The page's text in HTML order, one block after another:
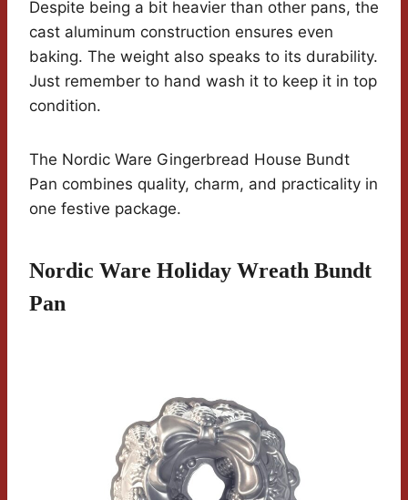
Despite being a bit heavier than other pans, the
cast aluminum construction ensures even
baking. The weight also speaks to its durability.
Just remember to hand wash it to keep it in top
condition.
The Nordic Ware Gingerbread House Bundt
Pan combines quality, charm, and practicality in
one festive package.
Nordic Ware Holiday Wreath Bundt
Pan